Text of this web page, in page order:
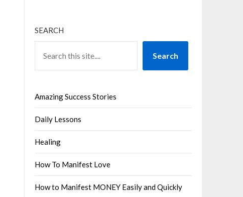
SEARCH
Search
Amazing Success Stories
Daily Lessons
Healing
How To Manifest Love
How to Manifest MONEY Easily and Quickly